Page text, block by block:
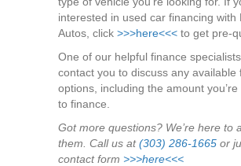
interested in used car financing with
Autos, click >>>here<<< to get pre-
One of our helpful finance
contact you to discuss any available
options, including the amount you’re
to finance.
Got more questions? We’re here to
them. Call us at(303) 286-1665 or
contact form >>>here<<<